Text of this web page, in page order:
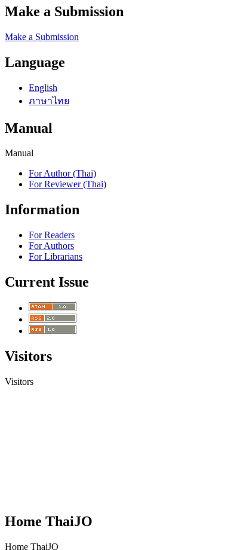
Make a Submission
Make a Submission
Language
English
ภาษาไทย
Manual
Manual
For Author (Thai)
For Reviewer (Thai)
Information
For Readers
For Authors
For Librarians
Current Issue
Visitors
Visitors
Home ThaiJO
Home ThaiJO